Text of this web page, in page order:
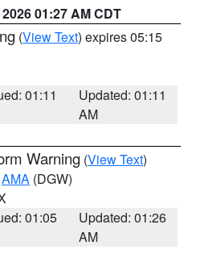
01:27 AM CDT
(View Text) expires 05:15
01:11
Updated: 01:11
AM
Warning (View Text)
AMA (DGW)
01:05
Updated: 01:26
AM